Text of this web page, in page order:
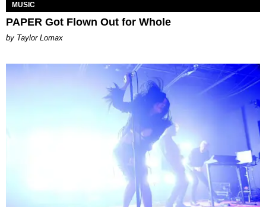
MUSIC
PAPER Got Flown Out for Whole
by Taylor Lomax